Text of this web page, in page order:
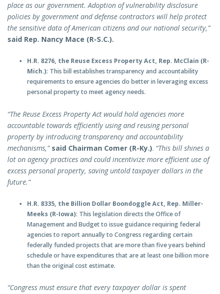
place as our government. Adoption of vulnerability disclosure
policies by government and defense contractors will help protect
the sensitive data of American citizens and our national security,”
said Rep. Nancy Mace (R-S.C.).
H.R. 8276, the Reuse Excess Property Act, Rep. McClain (R-
Mich.): This bill establishes transparency and accountability
requirements to ensure agencies do better in leveraging excess
personal property to meet agency needs.
“The Reuse Excess Property Act would hold agencies more
accountable towards efficiently using and reusing personal
property by introducing transparency and accountability
mechanisms,” said Chairman Comer (R-Ky.). “This bill shines a
lot on agency practices and could incentivize more efficient use of
excess personal property, saving untold taxpayer dollars in the
future.”
H.R. 8335, the Billion Dollar Boondoggle Act, Rep. Miller-
Meeks (R-Iowa): This legislation directs the Office of
Management and Budget to issue guidance requiring federal
agencies to report annually to Congress regarding certain
federally funded projects that are more than five years behind
schedule or have expenditures that are at least one billion more
than the original cost estimate.
“Congress must ensure that every taxpayer dollar is spent